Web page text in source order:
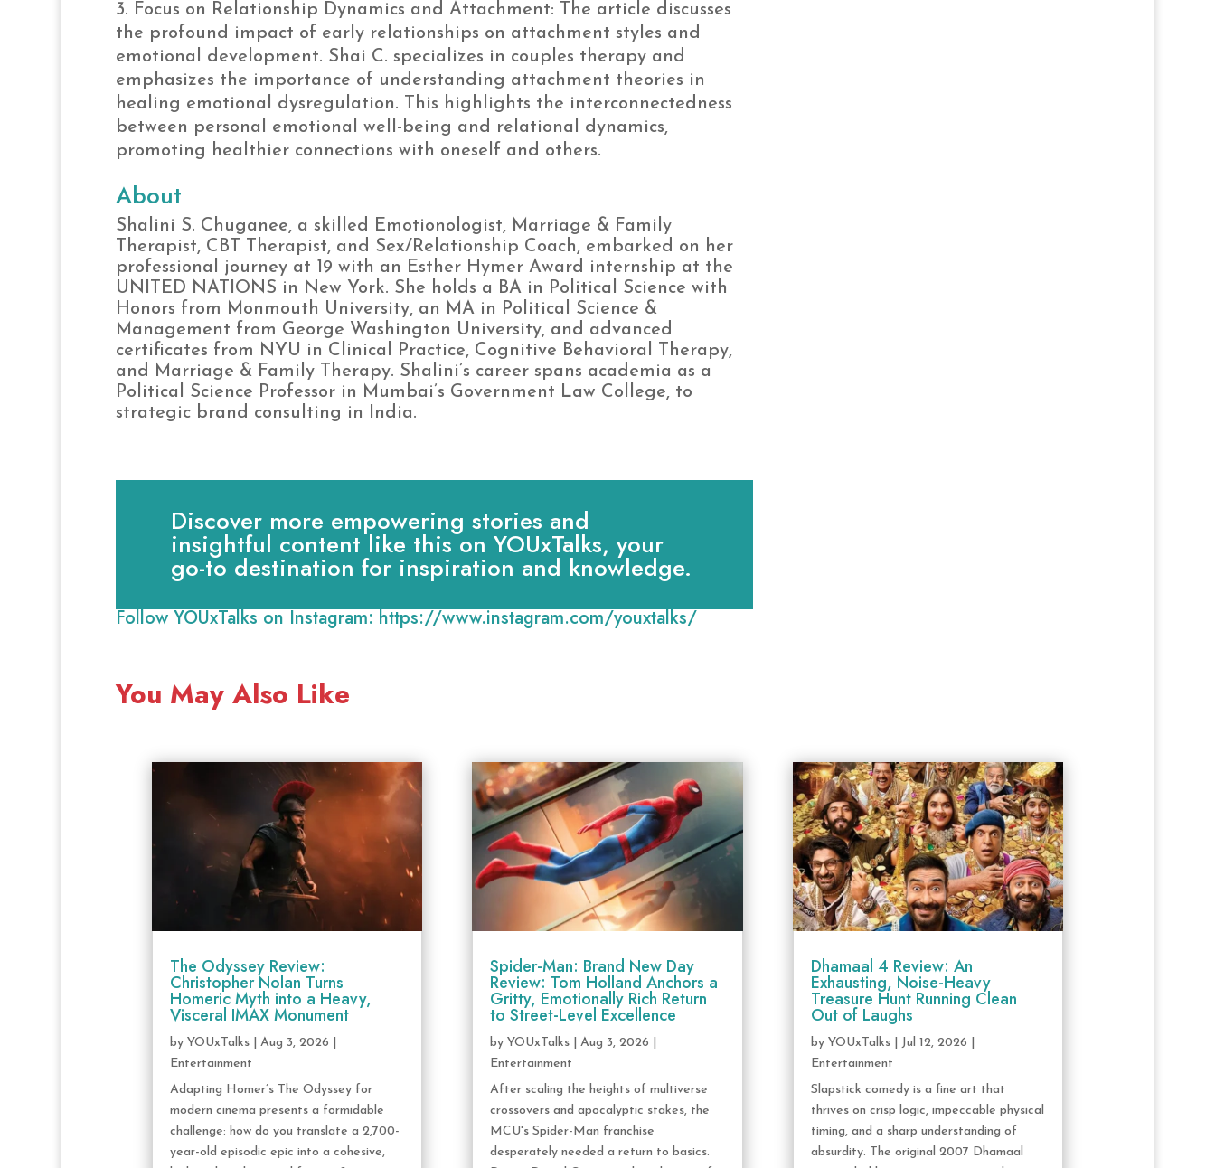
Focus on Relationship Dynamics and Attachment: The article discusses
the profound impact of early relationships on attachment styles and
emotional development. Shai C. specializes in couples therapy and
emphasizes the importance of understanding attachment theories in
healing emotional dysregulation. This highlights the interconnectedness
between personal emotional well-being and relational dynamics,
promoting healthier connections with oneself and others.
About
Shalini S. Chuganee, a skilled Emotionologist, Marriage & Family
Therapist, CBT Therapist, and Sex/Relationship Coach, embarked on her
professional journey at 19 with an Esther Hymer Award internship at the
UNITED NATIONS in New York. She holds a BA in Political Science with
Honors from Monmouth University, an MA in Political Science &
Management from George Washington University, and advanced
certificates from NYU in Clinical Practice, Cognitive Behavioral Therapy,
and Marriage & Family Therapy. Shalini’s career spans academia as a
Political Science Professor in Mumbai’s Government Law College, to
strategic brand consulting in India.
Discover more empowering stories and
insightful content like this on YOUxTalks, your
go-to destination for inspiration and knowledge.
Follow YOUxTalks on Instagram:https://www.instagram.com/youxtalks/
You May Also Like
The Odyssey Review:
Christopher Nolan Turns
Homeric Myth into a Heavy,
Visceral IMAX Monument
by YOUxTalks| Aug 3, 2026
Entertainment
Adapting Homer’s The Odyssey for
modern cinema presents a formidable
challenge: how do you translate a 2,700-
year-old episodic epic into a cohesive,
Spider-Man: Brand New Day
Review: Tom Holland Anchors a
Gritty, Emotionally Rich Return
to Street-Level Excellence
byYOUxTalks |Aug 3, 2026
Entertainment
After scaling the heights of multiverse
crossovers and apocalyptic stakes, the
MCU's Spider-Man franchise
desperately needed a return to basics.
Dhamaal 4 Review: An
Exhausting, Noise-Heavy
Treasure Hunt Running Clean
Out of Laughs
byYOUxTalks Jul 12, 2026
Entertainment
Slapstick comedy is a fine art that
thrives on crisp logic, impeccable physical
timing, and a sharp understanding of
absurdity. The original 2007 Dhamaal